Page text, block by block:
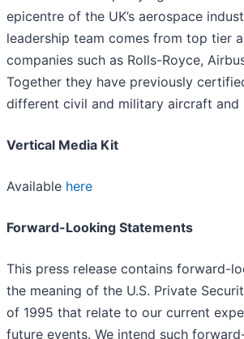
epicentre of the UK’s aerospace
leadership team comes from top tier
companies such as Rolls-Royce,
Together they have previously
different civil and military aircraft and
Vertical Media Kit
Available here
Forward-Looking Statements
This press release contains forward-
the meaning of the U.S. Private
of 1995 that relate to our current
future events. We intend such